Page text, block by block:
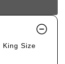
King Size